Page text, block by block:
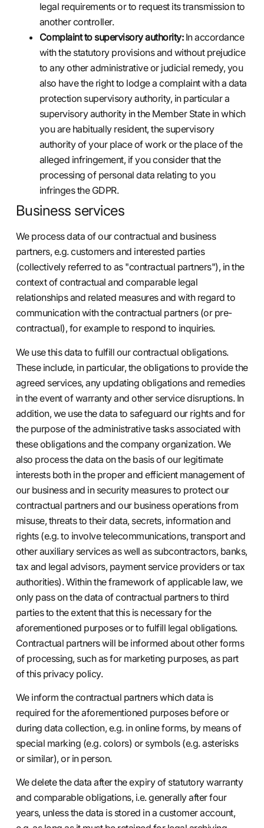
legal requirements or to request its transmission to
another controller.
Complaint to supervisory authority:In accordance
with the statutory provisions and without prejudice
to any other administrative or judicial remedy, you
also have the right to lodge a complaint with a data
protection supervisory authority, in particular a
supervisory authority in the Member State in which
you are habitually resident, the supervisory
authority of your place of work or the place of the
alleged infringement, if you consider that the
processing of personal data relating to you
infringes the GDPR.
Business services
We process data of our contractual and business
partners, e.g. customers and interested parties
(collectively referred to as "contractual partners"), in the
context of contractual and comparable legal
relationships and related measures and with regard to
communication with the contractual partners (or pre-
contractual), for example to respond to inquiries.
We use this data to fulfill our contractual obligations.
These include, in particular, the obligations to provide the
agreed services, any updating obligations and remedies
in the event of warranty and other service disruptions. In
addition, we use the data to safeguard our rights and for
the purpose of the administrative tasks associated with
these obligations and the company organization. We
also process the data on the basis of our legitimate
interests both in the proper and efficient management of
our business and in security measures to protect our
contractual partners and our business operations from
misuse, threats to their data, secrets, information and
rights (e.g. to involve telecommunications, transport and
other auxiliary services as well as subcontractors, banks,
tax and legal advisors, payment service providers or tax
authorities). Within the framework of applicable law, we
only pass on the data of contractual partners to third
parties to the extent that this is necessary for the
aforementioned purposes or to fulfill legal obligations.
Contractual partners will be informed about other forms
of processing, such as for marketing purposes, as part
of this privacy policy.
We inform the contractual partners which data is
required for the aforementioned purposes before or
during data collection, e.g. in online forms, by means of
special marking (e.g. colors) or symbols (e.g. asterisks
or similar), or in person.
We delete the data after the expiry of statutory warranty
and comparable obligations, i.e. generally after four
years, unless the data is stored in a customer account,